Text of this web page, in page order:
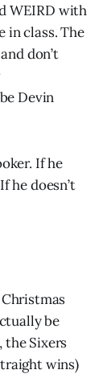
WEIRD with
in class. The
don’t
Devin
If he
he doesn’t
be
the Sixers
wins)